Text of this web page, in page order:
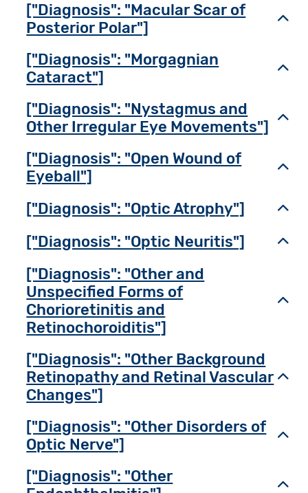
["Diagnosis": "Macular Scar of
Posterior Polar"]
["Diagnosis": "Morgagnian
Cataract"]
["Diagnosis": "Nystagmus and
Other Irregular Eye Movements"]
["Diagnosis": "Open Wound of
Eyeball"]
["Diagnosis": "Optic Atrophy"]
["Diagnosis": "Optic Neuritis"]
["Diagnosis": "Other and
Unspecified Forms of
Chorioretinitis and
Retinochoroiditis"]
["Diagnosis": "Other Background
Retinopathy and Retinal Vascular
Changes"]
["Diagnosis": "Other Disorders of
Optic Nerve"]
["Diagnosis": "Other